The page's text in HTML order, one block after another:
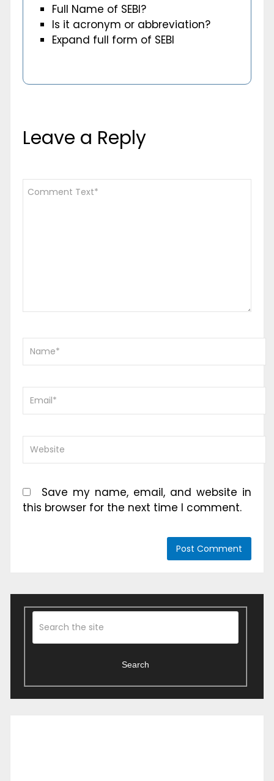
Full Name of SEBI?
Is it acronym or abbreviation?
Expand full form of SEBI
Leave a Reply
Save my name, email, and website in
this browser for the next time I comment.
Search